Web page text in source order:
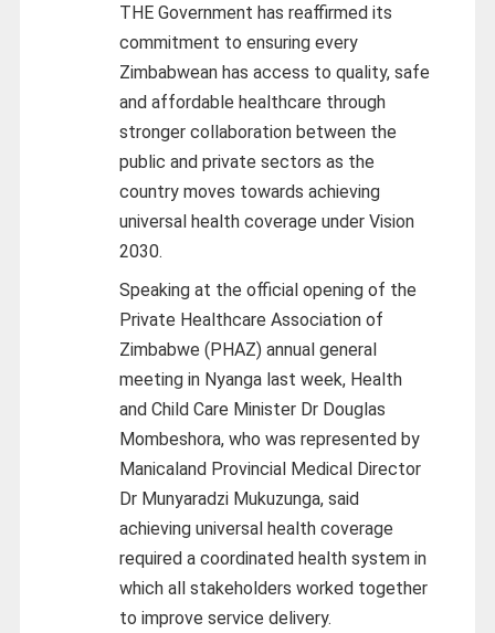
THE Government has reaffirmed its
commitment to ensuring every
Zimbabwean has access to quality, safe
and affordable healthcare through
stronger collaboration between the
public and private sectors as the
country moves towards achieving
universal health coverage under Vision
2030.
Speaking at the official opening of the
Private Healthcare Association of
Zimbabwe (PHAZ) annual general
meeting in Nyanga last week, Health
and Child Care Minister Dr Douglas
Mombeshora, who was represented by
Manicaland Provincial Medical Director
Dr Munyaradzi Mukuzunga, said
achieving universal health coverage
required a coordinated health system in
which all stakeholders worked together
to improve service delivery.